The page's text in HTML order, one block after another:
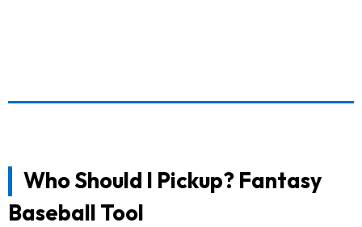
Who Should I Pickup? Fantasy
Baseball Tool